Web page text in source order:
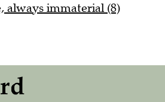
always immaterial (8)